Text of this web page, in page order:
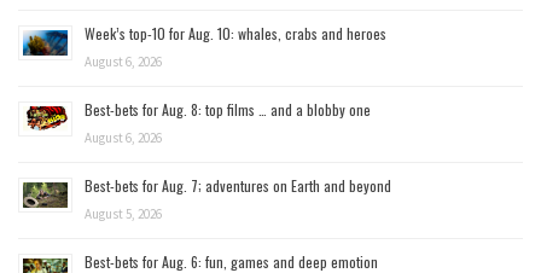
Week’s top-10 for Aug. 10: whales, crabs and heroes
August 6, 2026
Best-bets for Aug. 8: top films … and a blobby one
August 6, 2026
Best-bets for Aug. 7; adventures on Earth and beyond
August 5, 2026
Best-bets for Aug. 6: fun, games and deep emotion